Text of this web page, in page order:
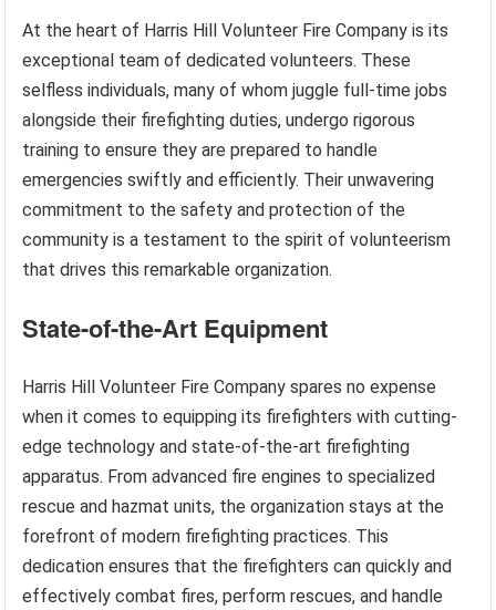
At the heart of Harris Hill Volunteer Fire Company is its
exceptional team of dedicated volunteers. These
selfless individuals, many of whom juggle full-time jobs
alongside their firefighting duties, undergo rigorous
training to ensure they are prepared to handle
emergencies swiftly and efficiently. Their unwavering
commitment to the safety and protection of the
community is a testament to the spirit of volunteerism
that drives this remarkable organization.
State-of-the-Art Equipment
Harris Hill Volunteer Fire Company spares no expense
when it comes to equipping its firefighters with cutting-
edge technology and state-of-the-art firefighting
apparatus. From advanced fire engines to specialized
rescue and hazmat units, the organization stays at the
forefront of modern firefighting practices. This
dedication ensures that the firefighters can quickly and
effectively combat fires, perform rescues, and handle